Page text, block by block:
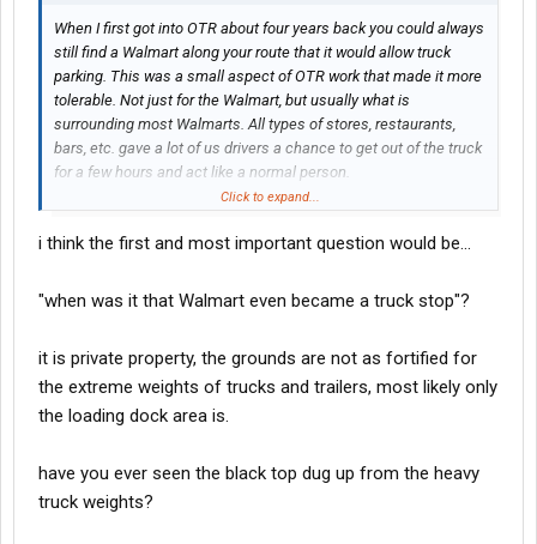
When I first got into OTR about four years back you could always
still find a Walmart along your route that it would allow truck
parking. This was a small aspect of OTR work that made it more
tolerable. Not just for the Walmart, but usually what is
surrounding most Walmarts. All types of stores, restaurants,
bars, etc. gave a lot of us drivers a chance to get out of the truck
for a few hours and act like a normal person.
parking signs up but they don’t enforce it. Or maybe selectively
Walmart has made the excuse about the trash and other things
a Walmart parking lot after it’s closed and before they clean it?
It’s full of trash from their four wheeler customers. Dirty diapers,
plastic, fast food, oil, you name it…And it’s bad. No way truck
Did truck drivers really ruin it, or did they just take it away?
Click to expand...
i think the first and most important question would be...
"when was it that Walmart even became a truck stop"?
it is private property, the grounds are not as fortified for
the extreme weights of trucks and trailers, most likely only
the loading dock area is.
have you ever seen the black top dug up from the heavy
truck weights?